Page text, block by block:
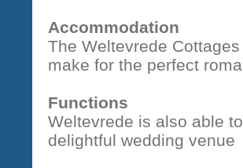
Accommodation
The Weltevrede
make for the perfect
Functions
Weltevrede is also able
delightful wedding venue